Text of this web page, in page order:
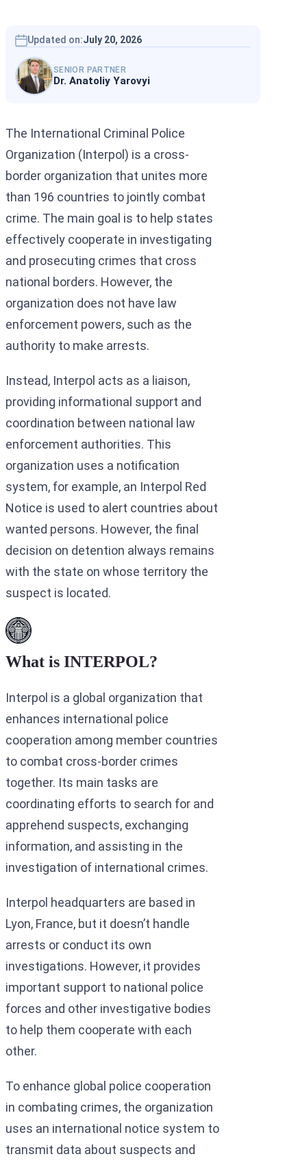
Updated on:July 20, 2026
SENIOR PARTNER
Dr. Anatoliy Yarovyi
The International Criminal Police
Organization (Interpol) is a cross-
border organization that unites more
than 196 countries to jointly combat
crime. The main goal is to help states
effectively cooperate in investigating
and prosecuting crimes that cross
national borders. However, the
organization does not have law
enforcement powers, such as the
authority to make arrests.
Instead, Interpol acts as a liaison,
providing informational support and
coordination between national law
enforcement authorities. This
organization uses a notification
system, for example, an Interpol Red
Notice is used to alert countries about
wanted persons. However, the final
decision on detention always remains
with the state on whose territory the
suspect is located.
What is INTERPOL?
Interpol is a global organization that
enhances international police
cooperation among member countries
to combat cross-border crimes
together. Its main tasks are
coordinating efforts to search for and
apprehend suspects, exchanging
information, and assisting in the
investigation of international crimes.
Interpol headquarters are based in
Lyon, France, but it doesn’t handle
arrests or conduct its own
investigations. However, it provides
important support to national police
forces and other investigative bodies
to help them cooperate with each
other.
To enhance global police cooperation
in combating crimes, the organization
uses an international notice system to
transmit data about suspects and